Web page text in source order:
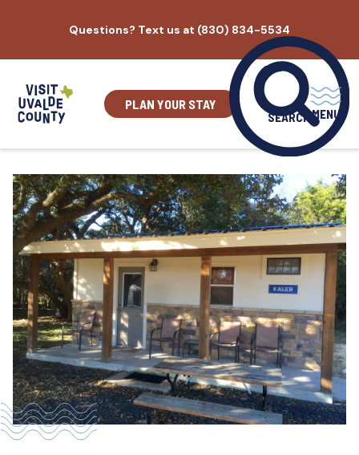
content
Questions? Text us at (830) 834-5534
PLAN YOUR STAY
SEARCH MENU